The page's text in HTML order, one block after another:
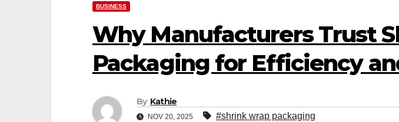
BUSINESS
Why Manufacturers Trust
Packaging for Efficiency
By Kathie
NOV 20, 2025 #shrink wrap packaging